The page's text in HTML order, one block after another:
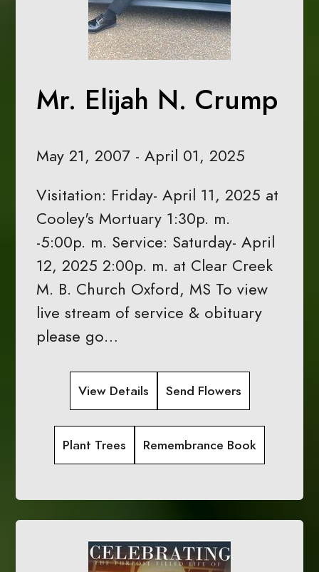
Mr. Elijah N. Crump
May 21, 2007 - April 01, 2025
Visitation: Friday- April 11, 2025 at
Cooley's Mortuary 1:30p. m.
-5:00p. m. Service: Saturday- April
12, 2025 2:00p. m. at Clear Creek
M. B. Church Oxford, MS To view
live stream of service & obituary
please go…
View Details Send Flowers
Plant Trees Remembrance Book